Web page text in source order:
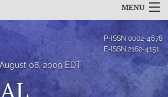
MENU
P-ISSN 0002-4678
E-ISSN 2162-4151
August 08, 2009 EDT